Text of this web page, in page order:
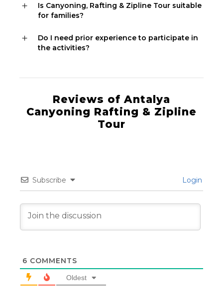
Is Canyoning, Rafting & Zipline Tour suitable
for families?
Do I need prior experience to participate in
the activities?
Reviews of Antalya
Canyoning Rafting & Zipline
Tour
Subscribe Login
6 COMMENTS
Oldest